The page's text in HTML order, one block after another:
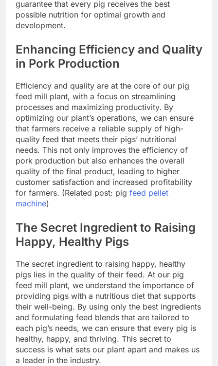
guarantee that every pig receives the best
possible nutrition for optimal growth and
development.
Enhancing Efficiency and Quality
in Pork Production
Efficiency and quality are at the core of our pig
feed mill plant, with a focus on streamlining
processes and maximizing productivity. By
optimizing our plant’s operations, we can ensure
that farmers receive a reliable supply of high-
quality feed that meets their pigs’ nutritional
needs. This not only improves the efficiency of
pork production but also enhances the overall
quality of the final product, leading to higher
customer satisfaction and increased profitability
for farmers. (Related post: pig feed pellet
machine)
The Secret Ingredient to Raising
Happy, Healthy Pigs
The secret ingredient to raising happy, healthy
pigs lies in the quality of their feed. At our pig
feed mill plant, we understand the importance of
providing pigs with a nutritious diet that supports
their well-being. By using only the best ingredients
and formulating feed blends that are tailored to
each pig’s needs, we can ensure that every pig is
healthy, happy, and thriving. This secret to
success is what sets our plant apart and makes us
a leader in the industry.